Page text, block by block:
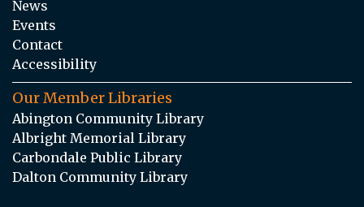
News
Events
Contact
Accessibility
Our Member Libraries
Abington Community Library
Albright Memorial Library
Carbondale Public Library
Dalton Community Library